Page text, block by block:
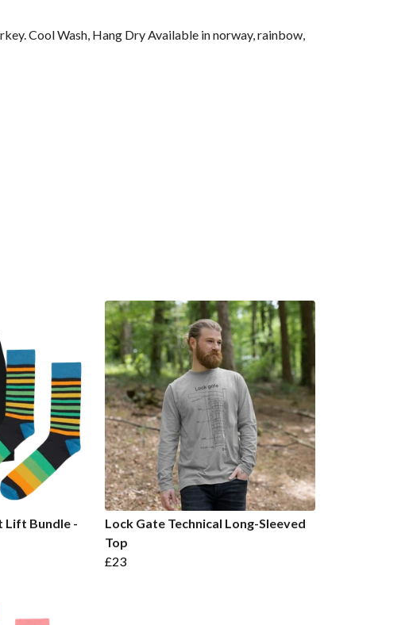
Cool Wash, Hang Dry Available in norway, rainbow,
Lift Bundle -
Lock Gate Technical Long-Sleeved
Top
£23